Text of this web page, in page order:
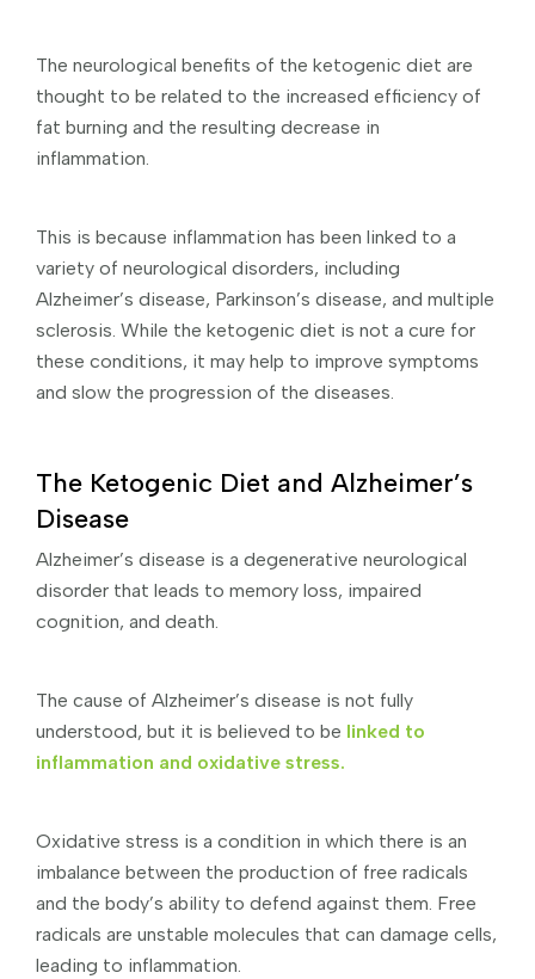
The neurological benefits of the ketogenic diet are
thought to be related to the increased efficiency of
fat burning and the resulting decrease in
inflammation.
This is because inflammation has been linked to a
variety of neurological disorders, including
Alzheimer’s disease, Parkinson’s disease, and multiple
sclerosis. While the ketogenic diet is not a cure for
these conditions, it may help to improve symptoms
and slow the progression of the diseases.
The Ketogenic Diet and Alzheimer’s
Disease
Alzheimer’s disease is a degenerative neurological
disorder that leads to memory loss, impaired
cognition, and death.
The cause of Alzheimer’s disease is not fully
understood, but it is believed to be linked to
inflammation and oxidative stress.
Oxidative stress is a condition in which there is an
imbalance between the production of free radicals
and the body’s ability to defend against them. Free
radicals are unstable molecules that can damage cells,
leading to inflammation.